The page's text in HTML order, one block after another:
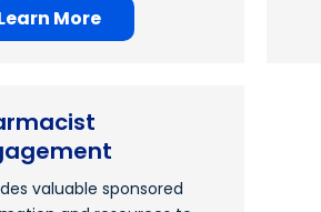
More
valuable sponsored